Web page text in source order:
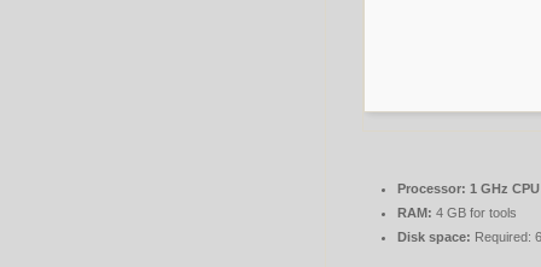
Processor: 1 GHz
RAM: 4 GB for tools
Disk space: Required: